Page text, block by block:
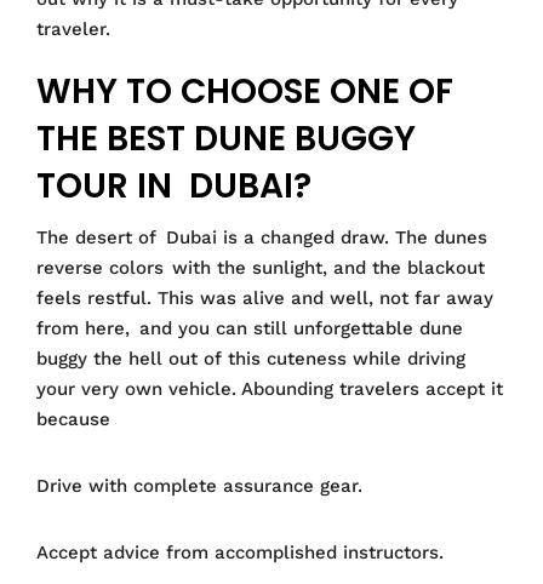
traveler.
WHY TO CHOOSE ONE OF
THE BEST DUNE BUGGY
TOUR IN DUBAI?
The desert of Dubai is a changed draw. The dunes
reverse colors with the sunlight, and the blackout
feels restful. This was alive and well, not far away
from here, and you can still unforgettable dune
buggy the hell out of this cuteness while driving
your very own vehicle. Abounding travelers accept it
because
Drive with complete assurance gear.
Accept advice from accomplished instructors.